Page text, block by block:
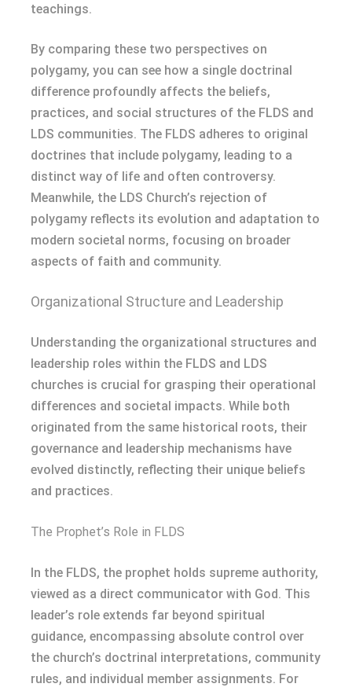
teachings.
By comparing these two perspectives on
polygamy, you can see how a single doctrinal
difference profoundly affects the beliefs,
practices, and social structures of the FLDS and
LDS communities. The FLDS adheres to original
doctrines that include polygamy, leading to a
distinct way of life and often controversy.
Meanwhile, the LDS Church’s rejection of
polygamy reflects its evolution and adaptation to
modern societal norms, focusing on broader
aspects of faith and community.
Organizational Structure and Leadership
Understanding the organizational structures and
leadership roles within the FLDS and LDS
churches is crucial for grasping their operational
differences and societal impacts. While both
originated from the same historical roots, their
governance and leadership mechanisms have
evolved distinctly, reflecting their unique beliefs
and practices.
The Prophet’s Role in FLDS
In the FLDS, the prophet holds supreme authority,
viewed as a direct communicator with God. This
leader’s role extends far beyond spiritual
guidance, encompassing absolute control over
the church’s doctrinal interpretations, community
rules, and individual member assignments. For